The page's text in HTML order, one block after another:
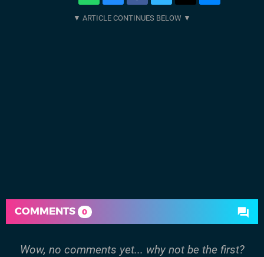
COMMENTS 0
Wow, no comments yet... why not be the first?